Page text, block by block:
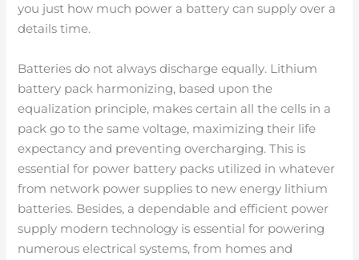
you just how much power a battery can supply over a
details time.
Batteries do not always discharge equally. Lithium
battery pack harmonizing, based upon the
equalization principle, makes certain all the cells in a
pack go to the same voltage, maximizing their life
expectancy and preventing overcharging. This is
essential for power battery packs utilized in whatever
from network power supplies to new energy lithium
batteries. Besides, a dependable and efficient power
supply modern technology is essential for powering
numerous electrical systems, from homes and